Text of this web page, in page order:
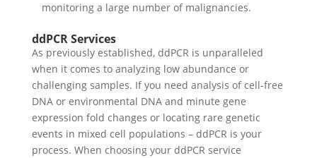
monitoring a large number of malignancies.
ddPCR Services
As previously established, ddPCR is unparalleled
when it comes to analyzing low abundance or
challenging samples. If you need analysis of cell-free
DNA or environmental DNA and minute gene
expression fold changes or locating rare genetic
events in mixed cell populations – ddPCR is your
process. When choosing your ddPCR service